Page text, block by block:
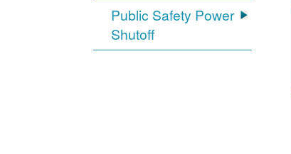
Public Safety Power
Shutoff